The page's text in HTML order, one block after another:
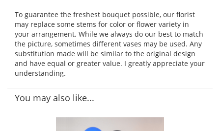
To guarantee the freshest bouquet possible, our florist
may replace some stems for color or flower variety in
your arrangement. While we always do our best to match
the picture, sometimes different vases may be used. Any
substitution made will be similar to the original design
and have equal or greater value. I greatly appreciate your
understanding.
You may also like...